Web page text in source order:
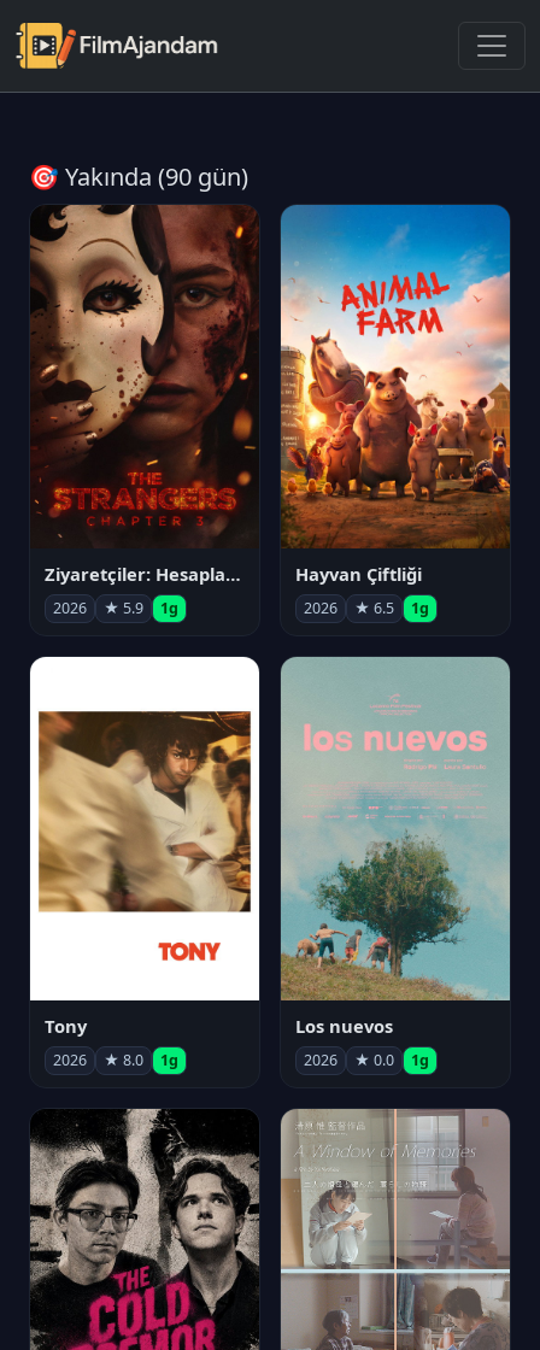
🎯 Yakında (90 gün)
Ziyaretçiler: Hesaplaşma
2026 ★ 5.9 1g
Hayvan Çiftliği
2026 ★ 6.5 1g
Tony
2026 ★ 8.0 1g
Los nuevos
2026 ★ 0.0 1g